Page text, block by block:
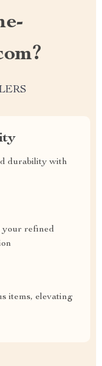
durability with
your refined
items, elevating